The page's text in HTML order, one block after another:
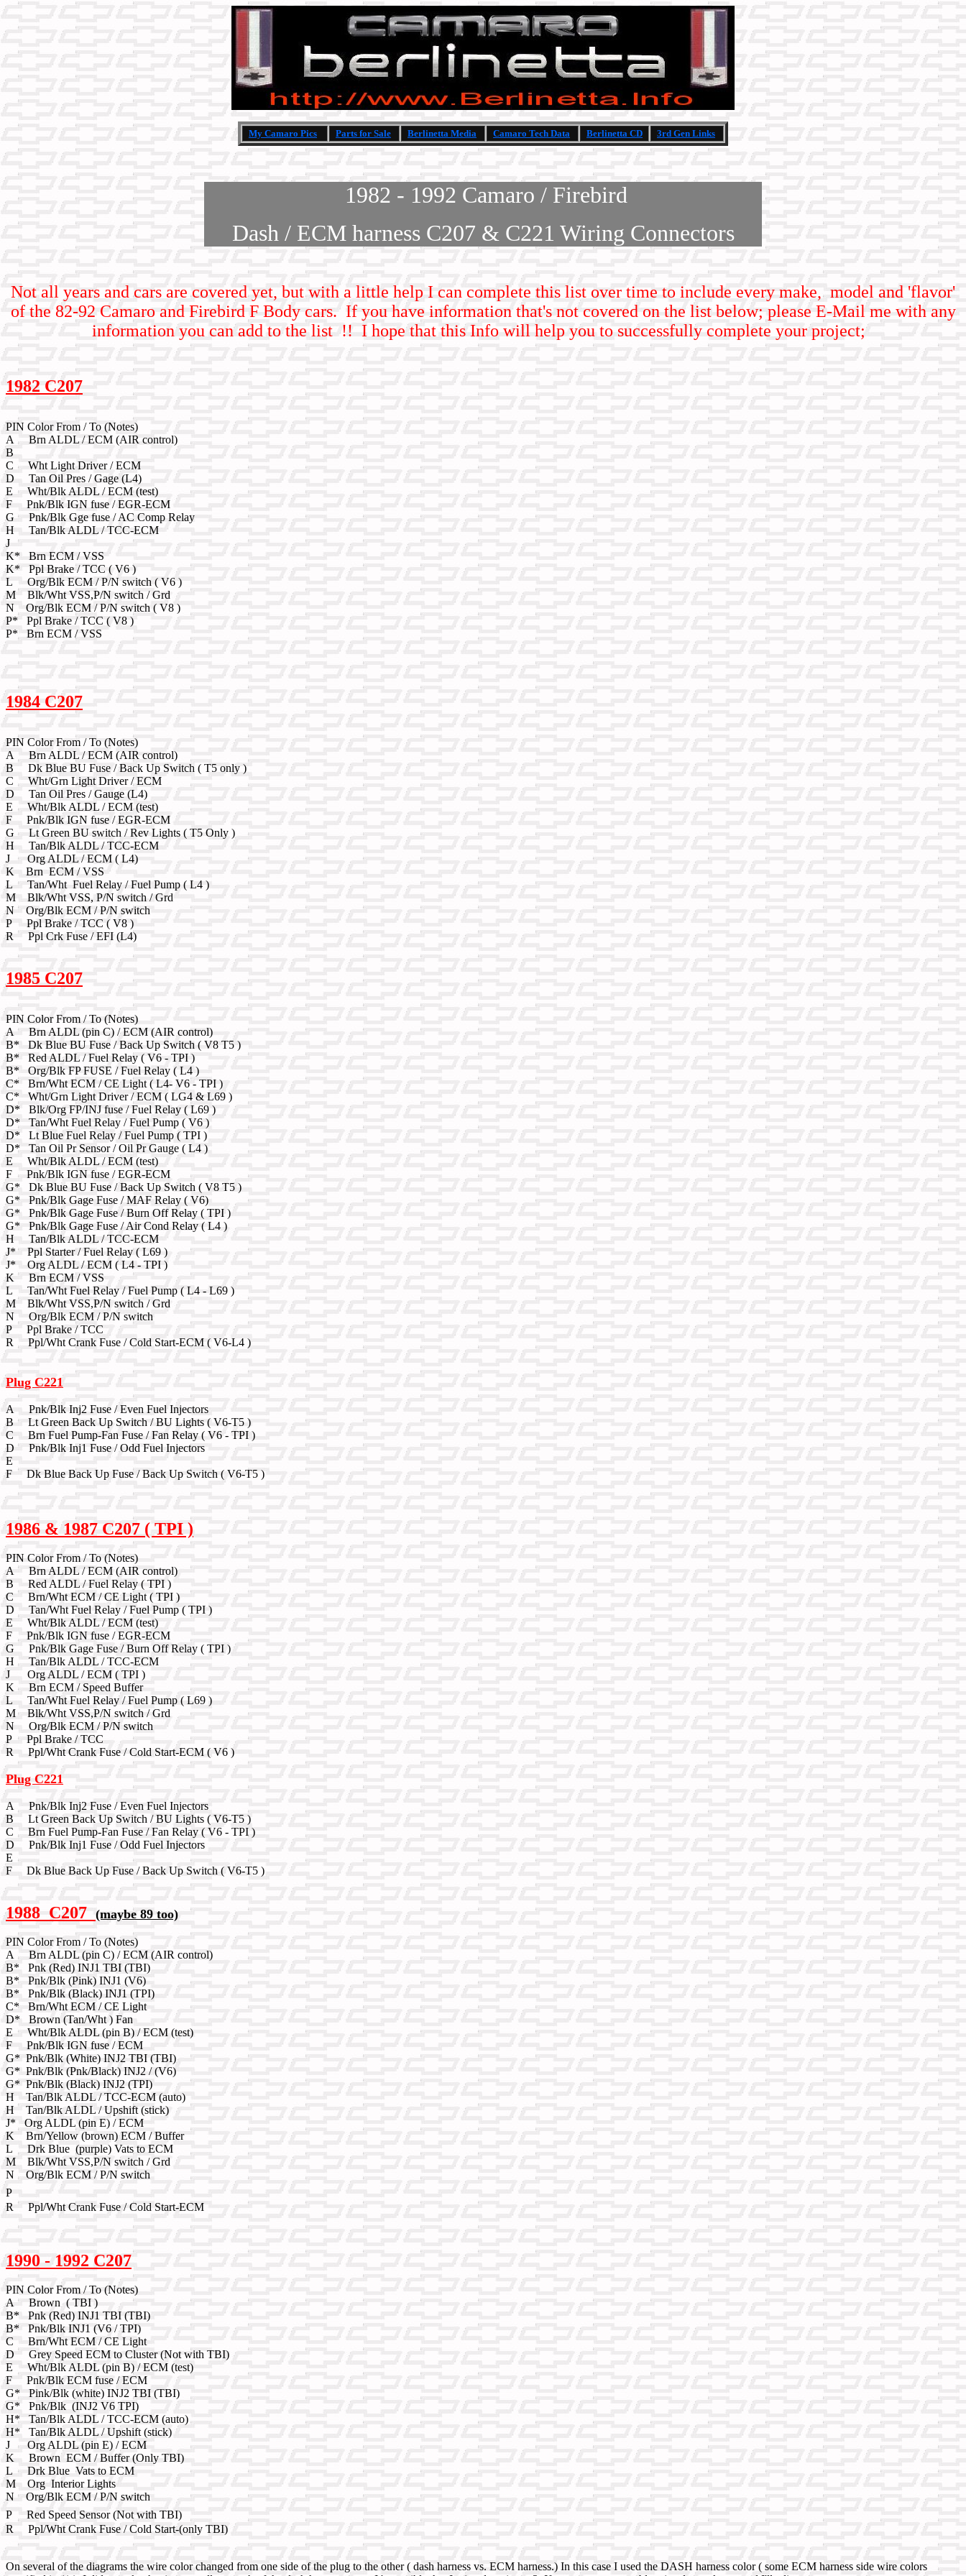
My Camaro Pics Parts for Sale Berlinetta Media Camaro Tech Data Berlinetta CD 3rd Gen Links
1982 - 1992 Camaro / Firebird
Dash / ECM harness C207 & C221 Wiring Connectors
Not all years and cars are covered yet, but with a little help I can complete this list over time to include every make, model and 'flavor'
of the 82-92 Camaro and Firebird F Body cars. If you have information that's not covered on the list below; please E-Mail me with any
information you can add to the list !! I hope that this Info will help you to successfully complete your project;
1982 C207
PIN Color From / To (Notes)
A Brn ALDL / ECM (AIR control)
B
C Wht Light Driver / ECM
D Tan Oil Pres / Gage (L4)
E Wht/Blk ALDL / ECM (test)
F Pnk/Blk IGN fuse / EGR-ECM
G Pnk/Blk Gge fuse / AC Comp Relay
H Tan/Blk ALDL / TCC-ECM
J
K* Brn ECM / VSS
K* Ppl Brake / TCC ( V6 )
L Org/Blk ECM / P/N switch ( V6 )
M Blk/Wht VSS,P/N switch / Grd
N Org/Blk ECM / P/N switch ( V8 )
P* Ppl Brake / TCC ( V8 )
P* Brn ECM / VSS
1984 C207
PIN Color From / To (Notes)
A Brn ALDL / ECM (AIR control)
B Dk Blue BU Fuse / Back Up Switch ( T5 only )
C Wht/Grn Light Driver / ECM
D Tan Oil Pres / Gauge (L4)
E Wht/Blk ALDL / ECM (test)
F Pnk/Blk IGN fuse / EGR-ECM
G Lt Green BU switch / Rev Lights ( T5 Only )
H Tan/Blk ALDL / TCC-ECM
J Org ALDL / ECM ( L4)
K Brn ECM / VSS
L Tan/Wht Fuel Relay / Fuel Pump ( L4 )
M Blk/Wht VSS, P/N switch / Grd
N Org/Blk ECM / P/N switch
P Ppl Brake / TCC ( V8 )
R Ppl Crk Fuse / EFI (L4)
1985 C207
PIN Color From / To (Notes)
A Brn ALDL (pin C) / ECM (AIR control)
B* Dk Blue BU Fuse / Back Up Switch ( V8 T5 )
B* Red ALDL / Fuel Relay ( V6 - TPI )
B* Org/Blk FP FUSE / Fuel Relay ( L4 )
C* Brn/Wht ECM / CE Light ( L4- V6 - TPI )
C* Wht/Grn Light Driver / ECM ( LG4 & L69 )
D* Blk/Org FP/INJ fuse / Fuel Relay ( L69 )
D* Tan/Wht Fuel Relay / Fuel Pump ( V6 )
D* Lt Blue Fuel Relay / Fuel Pump ( TPI )
D* Tan Oil Pr Sensor / Oil Pr Gauge ( L4 )
E Wht/Blk ALDL / ECM (test)
F Pnk/Blk IGN fuse / EGR-ECM
G* Dk Blue BU Fuse / Back Up Switch ( V8 T5 )
G* Pnk/Blk Gage Fuse / MAF Relay ( V6)
G* Pnk/Blk Gage Fuse / Burn Off Relay ( TPI )
G* Pnk/Blk Gage Fuse / Air Cond Relay ( L4 )
H Tan/Blk ALDL / TCC-ECM
J* Ppl Starter / Fuel Relay ( L69 )
J* Org ALDL / ECM ( L4 - TPI )
K Brn ECM / VSS
L Tan/Wht Fuel Relay / Fuel Pump ( L4 - L69 )
M Blk/Wht VSS,P/N switch / Grd
N Org/Blk ECM / P/N switch
P Ppl Brake / TCC
R Ppl/Wht Crank Fuse / Cold Start-ECM ( V6-L4 )
Plug C221
A Pnk/Blk Inj2 Fuse / Even Fuel Injectors
B Lt Green Back Up Switch / BU Lights ( V6-T5 )
C Brn Fuel Pump-Fan Fuse / Fan Relay ( V6 - TPI )
D Pnk/Blk Inj1 Fuse / Odd Fuel Injectors
E
F Dk Blue Back Up Fuse / Back Up Switch ( V6-T5 )
1986 & 1987 C207 ( TPI )
PIN Color From / To (Notes)
A Brn ALDL / ECM (AIR control)
B Red ALDL / Fuel Relay ( TPI )
C Brn/Wht ECM / CE Light ( TPI )
D Tan/Wht Fuel Relay / Fuel Pump ( TPI )
E Wht/Blk ALDL / ECM (test)
F Pnk/Blk IGN fuse / EGR-ECM
G Pnk/Blk Gage Fuse / Burn Off Relay ( TPI )
H Tan/Blk ALDL / TCC-ECM
J Org ALDL / ECM ( TPI )
K Brn ECM / Speed Buffer
L Tan/Wht Fuel Relay / Fuel Pump ( L69 )
M Blk/Wht VSS,P/N switch / Grd
N Org/Blk ECM / P/N switch
P Ppl Brake / TCC
R Ppl/Wht Crank Fuse / Cold Start-ECM ( V6 )
Plug C221
A Pnk/Blk Inj2 Fuse / Even Fuel Injectors
B Lt Green Back Up Switch / BU Lights ( V6-T5 )
C Brn Fuel Pump-Fan Fuse / Fan Relay ( V6 - TPI )
D Pnk/Blk Inj1 Fuse / Odd Fuel Injectors
E
F Dk Blue Back Up Fuse / Back Up Switch ( V6-T5 )
1988 C207 (maybe 89 too)
PIN Color From / To (Notes)
A Brn ALDL (pin C) / ECM (AIR control)
B* Pnk (Red) INJ1 TBI (TBI)
B* Pnk/Blk (Pink) INJ1 (V6)
B* Pnk/Blk (Black) INJ1 (TPI)
C* Brn/Wht ECM / CE Light
D* Brown (Tan/Wht ) Fan
E Wht/Blk ALDL (pin B) / ECM (test)
F Pnk/Blk IGN fuse / ECM
G* Pnk/Blk (White) INJ2 TBI (TBI)
G* Pnk/Blk (Pnk/Black) INJ2 / (V6)
G* Pnk/Blk (Black) INJ2 (TPI)
H Tan/Blk ALDL / TCC-ECM (auto)
H Tan/Blk ALDL / Upshift (stick)
J* Org ALDL (pin E) / ECM
K Brn/Yellow (brown) ECM / Buffer
L Drk Blue (purple) Vats to ECM
M Blk/Wht VSS,P/N switch / Grd
N Org/Blk ECM / P/N switch
P
R Ppl/Wht Crank Fuse / Cold Start-ECM
1990 - 1992 C207
PIN Color From / To (Notes)
A Brown ( TBI )
B* Pnk (Red) INJ1 TBI (TBI)
B* Pnk/Blk INJ1 (V6 / TPI)
C Brn/Wht ECM / CE Light
D Grey Speed ECM to Cluster (Not with TBI)
E Wht/Blk ALDL (pin B) / ECM (test)
F Pnk/Blk ECM fuse / ECM
G* Pink/Blk (white) INJ2 TBI (TBI)
G* Pnk/Blk (INJ2 V6 TPI)
H* Tan/Blk ALDL / TCC-ECM (auto)
H* Tan/Blk ALDL / Upshift (stick)
J Org ALDL (pin E) / ECM
K Brown ECM / Buffer (Only TBI)
L Drk Blue Vats to ECM
M Org Interior Lights
N Org/Blk ECM / P/N switch
P Red Speed Sensor (Not with TBI)
R Ppl/Wht Crank Fuse / Cold Start-(only TBI)
On several of the diagrams the wire color changed from one side of the plug to the other ( dash harness vs. ECM harness.) In this case I used the DASH harness color ( some ECM harness side wire colors